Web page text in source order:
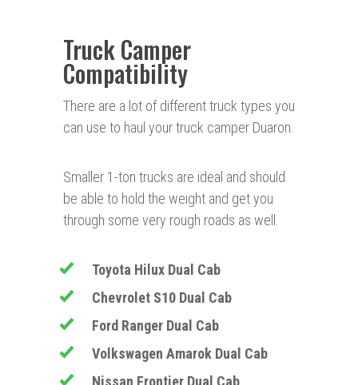
Truck Camper
Compatibility
There are a lot of different truck types you
can use to haul your truck camper Duaron.
Smaller 1-ton trucks are ideal and should
be able to hold the weight and get you
through some very rough roads as well.
Toyota Hilux Dual Cab
Chevrolet S10 Dual Cab
Ford Ranger Dual Cab
Volkswagen Amarok Dual Cab
Nissan Frontier Dual Cab